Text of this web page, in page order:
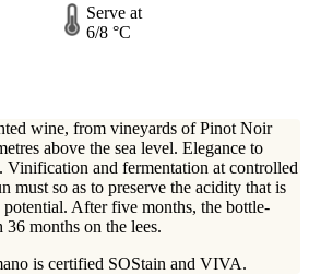
Serve at
6/8 °C
wine, from vineyards of Pinot Noir
above the sea level. Elegance to
Vinification and fermentation at controlled
must so as to preserve the acidity that is
After five months, the bottle-
months on the lees.
is certified SOStain and VIVA.